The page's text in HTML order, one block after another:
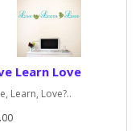
Learn Love
Learn, Love?..